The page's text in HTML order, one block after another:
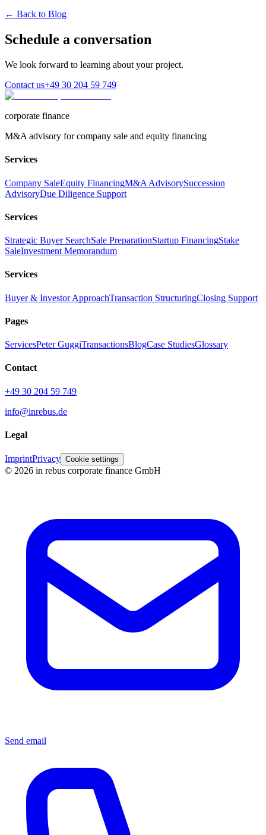
← Back to Blog
Schedule a conversation
We look forward to learning about your project.
Contact us+49 30 204 59 749
corporate finance
M&A advisory for company sale and equity financing
Services
Company SaleEquity FinancingM&A AdvisorySuccession
AdvisoryDue Diligence Support
Services
Strategic Buyer SearchSale PreparationStartup FinancingStake
SaleInvestment Memorandum
Services
Buyer & Investor ApproachTransaction StructuringClosing Support
Pages
ServicesPeter GuggiTransactionsBlogCase StudiesGlossary
Contact
+49 30 204 59 749
info@inrebus.de
Legal
ImprintPrivacy Cookie settings
© 2026 in rebus corporate finance GmbH
Send email